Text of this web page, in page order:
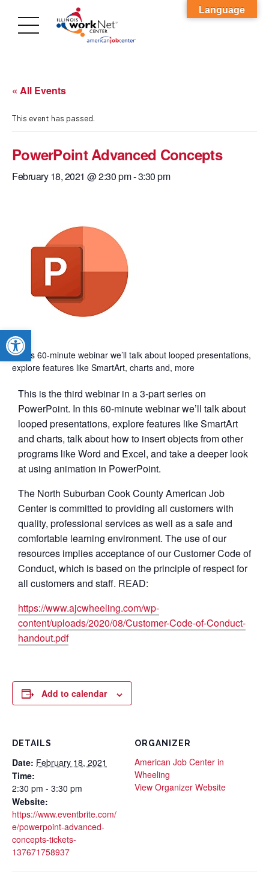
Open toolbar
« All Events
This event has passed.
PowerPoint Advanced Concepts
February 18, 2021 @ 2:30 pm-3:30 pm
In this 60-minute webinar we’ll talk about looped presentations,
explore features like SmartArt, charts and, more
This is the third webinar in a 3-part series on
PowerPoint. In this 60-minute webinar we’ll talk about
looped presentations, explore features like SmartArt
and charts, talk about how to insert objects from other
programs like Word and Excel, and take a deeper look
at using animation in PowerPoint.
The North Suburban Cook County American Job
Center is committed to providing all customers with
quality, professional services as well as a safe and
comfortable learning environment. The use of our
resources implies acceptance of our Customer Code of
Conduct, which is based on the principle of respect for
all customers and staff. READ:
https://www.ajcwheeling.com/wp-
content/uploads/2020/08/Customer-Code-of-Conduct-
handout.pdf
Add to calendar
DETAILS
Date: February 18, 2021
Time:
2:30 pm - 3:30 pm
Website:
https://www.eventbrite.com/
e/powerpoint-advanced-
concepts-tickets-
137671758937
ORGANIZER
American Job Center in
Wheeling
View Organizer Website
Language